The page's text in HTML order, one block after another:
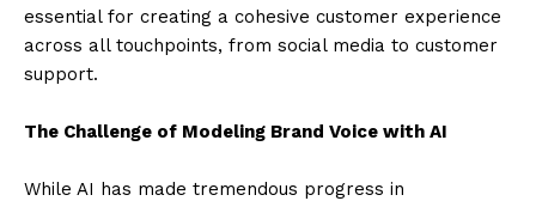
essential for creating a cohesive customer experience
across all touchpoints, from social media to customer
support.
The Challenge of Modeling Brand Voice with AI
While AI has made tremendous progress in